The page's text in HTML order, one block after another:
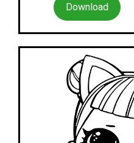
Download